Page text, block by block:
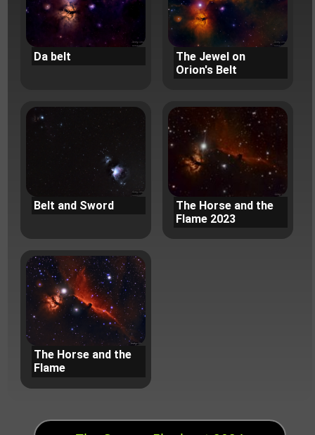
Da belt
The Jewel on
Orion's Belt
Belt and Sword
The Horse and the
Flame 2023
The Horse and the
Flame